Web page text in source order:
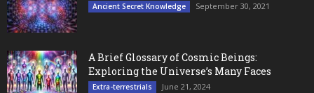
Ancient Secret Knowledge September 30, 2021
A Brief Glossary of Cosmic Beings:
Exploring the Universe’s Many Faces
Extra-terrestrials June 21, 2024